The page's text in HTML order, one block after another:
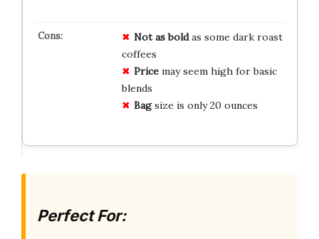
Not as boldas some dark roast
coffees
Pricemay seem high for basic
blends
Bagsize is only 20 ounces
Perfect For: